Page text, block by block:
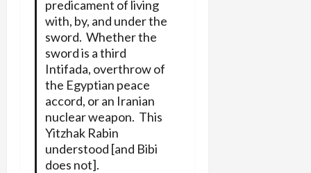
predicament of living
with, by, and under the
sword. Whether the
sword is a third
Intifada, overthrow of
the Egyptian peace
accord, or an Iranian
nuclear weapon. This
Yitzhak Rabin
understood [and Bibi
does not].